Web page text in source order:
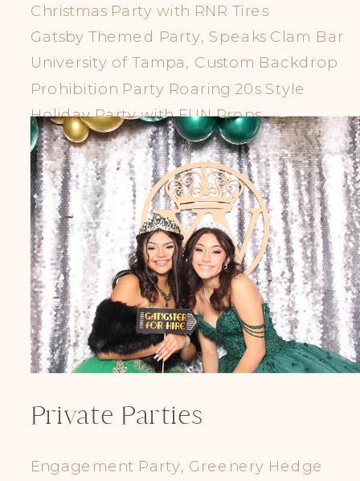
Christmas Party with RNR Tires
Gatsby Themed Party, Speaks Clam Bar
University of Tampa, Custom Backdrop
Prohibition Party Roaring 20s Style
Holiday Party with FUN Props
Private Parties
Engagement Party, Greenery Hedge